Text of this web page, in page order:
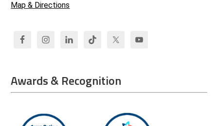
Map & Directions
Awards & Recognition